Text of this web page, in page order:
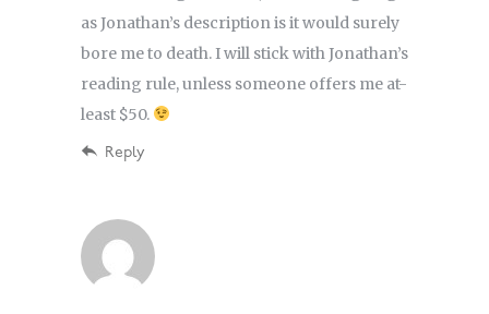
as Jonathan’s description is it would surely
bore me to death. I will stick with Jonathan’s
reading rule, unless someone offers me at-
least $50.
Reply